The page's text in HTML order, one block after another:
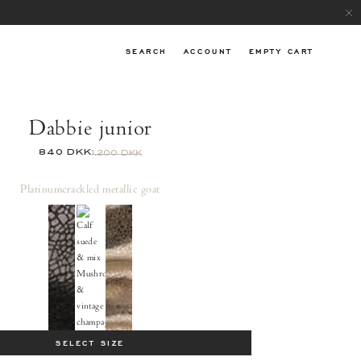
SEARCH ACCOUNT EMPTY CART
Dabbie junior
840 DKK1.200 DKK
Platinumcrackled metallic goat
SELECT SIZE